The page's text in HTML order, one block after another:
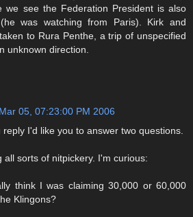
we see the Federation President is also
was watching from Paris). Kirk and
to Rura Penthe, a trip of unspecified
unknown direction.
05, 07:23:00 PM 2006
I'd like you to answer two questions.
all sorts of nitpickery. I'm curious:
think I was claiming 30,000 or 60,000
Klingons?